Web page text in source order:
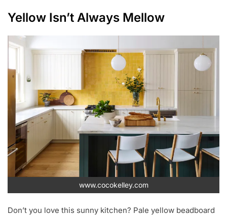
Yellow Isn’t Always Mellow
www.cocokelley.com
Don’t you love this sunny kitchen? Pale yellow beadboard